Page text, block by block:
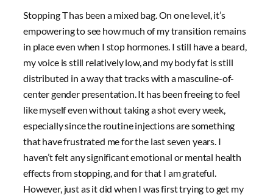
Stopping T has been a mixed bag. On one level, it’s
empowering to see how much of my transition remains
in place even when I stop hormones. I still have a beard,
my voice is still relatively low, and my body fat is still
distributed in a way that tracks with a masculine-of-
center gender presentation. It has been freeing to feel
like myself even without taking a shot every week,
especially since the routine injections are something
that have frustrated me for the last seven years. I
haven’t felt any significant emotional or mental health
effects from stopping, and for that I am grateful.
However, just as it did when I was first trying to get my